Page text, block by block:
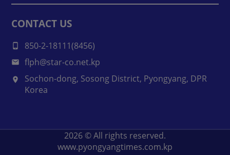
CONTACT US
850-2-18111(8456)
flph@star-co.net.kp
Sochon-dong, Sosong District, Pyongyang, DPR
Korea
2026 © All rights reserved.
www.pyongyangtimes.com.kp